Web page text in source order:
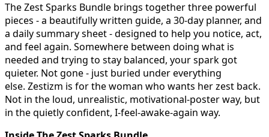
The Zest Sparks Bundle brings together three powerful
pieces - a beautifully written guide, a 30-day planner, and
a daily summary sheet - designed to help you notice, act,
and feel again. Somewhere between doing what is
needed and trying to stay balanced, your spark got
quieter. Not gone - just buried under everything
else. Zestizm is for the woman who wants her zest back.
Not in the loud, unrealistic, motivational-poster way, but
in the quietly confident, I-feel-awake-again way.